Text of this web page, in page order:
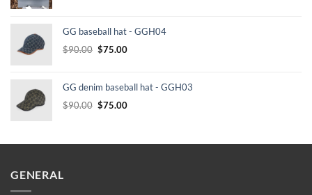
$232.00.$210.00.
GG baseball hat - GGH04
$90.00 Original
$90.00.
$75.00Current
$75.00.
GG denim baseball hat - GGH03
$90.00 Original
$90.00.
$75.00Current
$75.00.
GENERAL